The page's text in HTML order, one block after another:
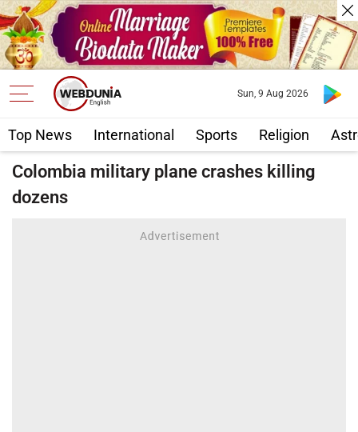
Top News International Sports Religion
Sun, 9 Aug 2026
Colombia military plane crashes killing
dozens